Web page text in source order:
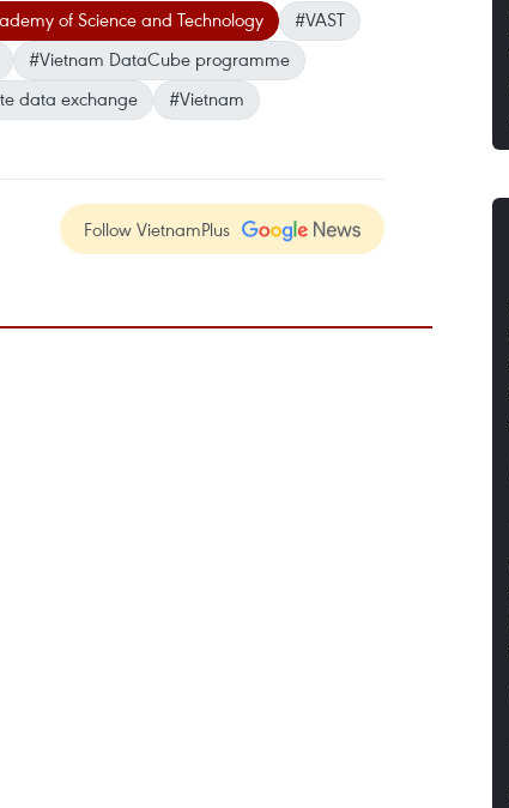
of Science and Technology
#VAST
#Vietnam DataCube programme
data exchange
#Vietnam
Follow VietnamPlus